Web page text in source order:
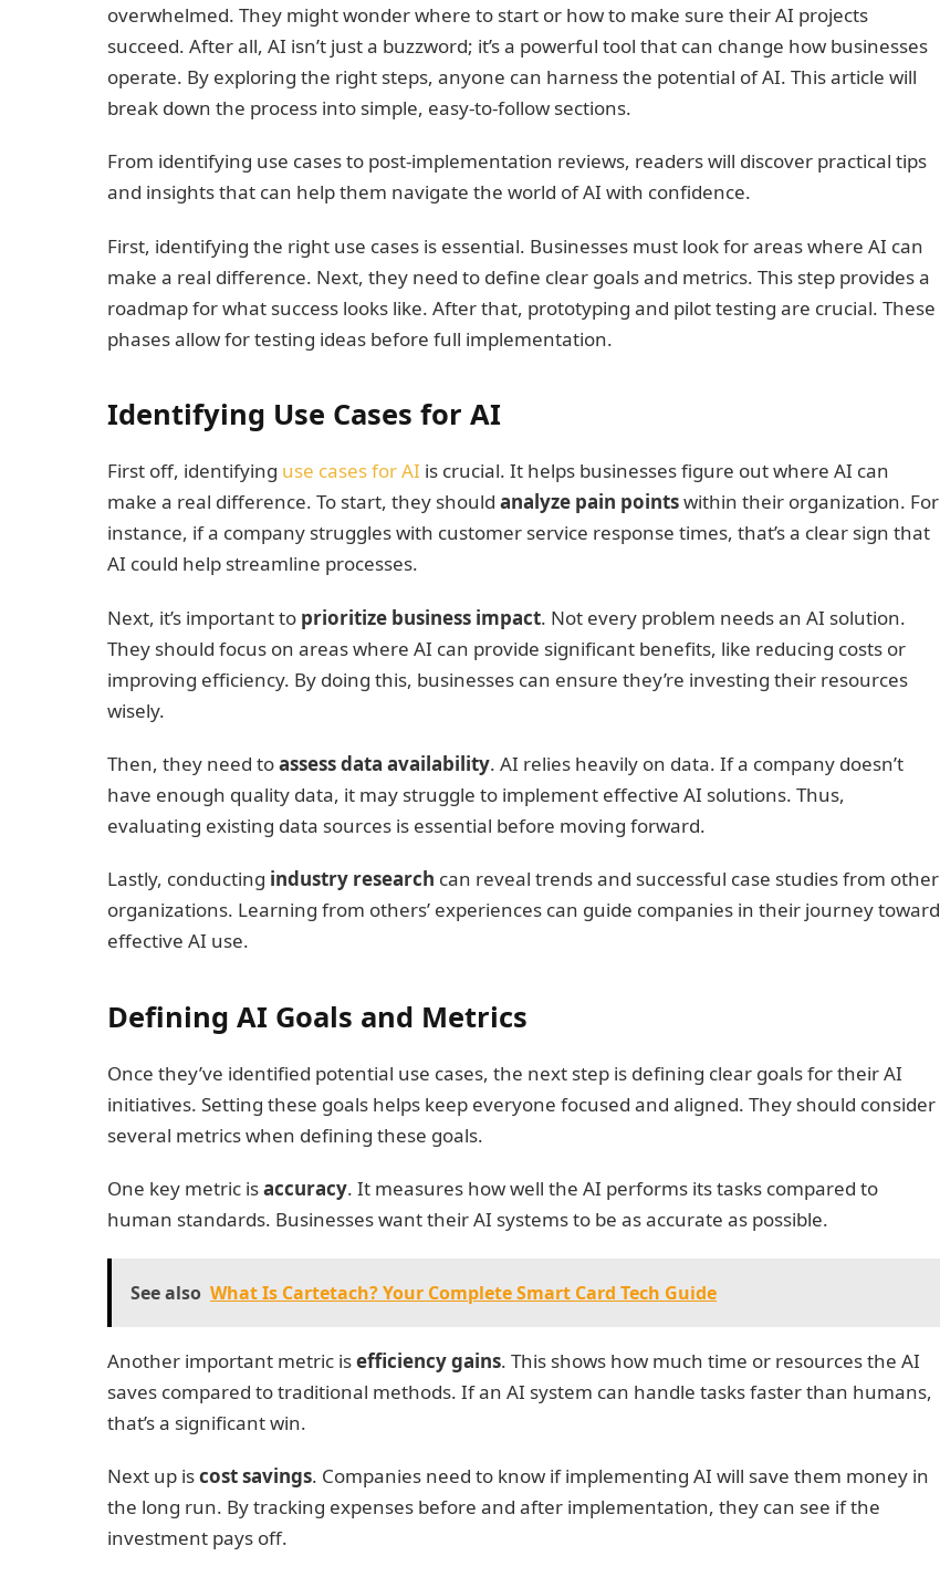
overwhelmed. They might wonder where to start or how to make sure their AI projects
succeed. After all, AI isn’t just a buzzword; it’s a powerful tool that can change how businesses
operate. By exploring the right steps, anyone can harness the potential of AI. This article will
break down the process into simple, easy-to-follow sections.
From identifying use cases to post-implementation reviews, readers will discover practical tips
and insights that can help them navigate the world of AI with confidence.
First, identifying the right use cases is essential. Businesses must look for areas where AI can
make a real difference. Next, they need to define clear goals and metrics. This step provides a
roadmap for what success looks like. After that, prototyping and pilot testing are crucial. These
phases allow for testing ideas before full implementation.
Identifying Use Cases for AI
First off, identifying use cases for AI is crucial. It helps businesses figure out where AI can
make a real difference. To start, they should analyze pain pointswithin their organization. For
instance, if a company struggles with customer service response times, that’s a clear sign that
AI could help streamline processes.
Next, it’s important to prioritize business impact. Not every problem needs an AI solution.
They should focus on areas where AI can provide significant benefits, like reducing costs or
improving efficiency. By doing this, businesses can ensure they’re investing their resources
wisely.
Then, they need toassess data availability. AI relies heavily on data. If a company doesn’t
have enough quality data, it may struggle to implement effective AI solutions. Thus,
evaluating existing data sources is essential before moving forward.
Lastly, conducting industry research can reveal trends and successful case studies from other
organizations. Learning from others’ experiences can guide companies in their journey toward
effective AI use.
Defining AI Goals and Metrics
Once they’ve identified potential use cases, the next step is defining clear goals for their AI
initiatives. Setting these goals helps keep everyone focused and aligned. They should consider
several metrics when defining these goals.
One key metric isaccuracy. It measures how well the AI performs its tasks compared to
human standards. Businesses want their AI systems to be as accurate as possible.
See also What Is Cartetach? Your Complete Smart Card Tech Guide
Another important metric isefficiency gains. This shows how much time or resources the AI
saves compared to traditional methods. If an AI system can handle tasks faster than humans,
that’s a significant win.
Next up iscost savings. Companies need to know if implementing AI will save them money in
the long run. By tracking expenses before and after implementation, they can see if the
investment pays off.